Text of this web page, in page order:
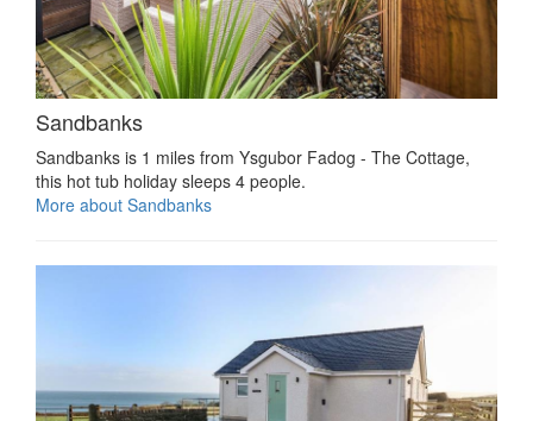
Sandbanks
Sandbanks is 1 miles from Ysgubor Fadog - The Cottage,
this hot tub holiday sleeps 4 people.
More about Sandbanks